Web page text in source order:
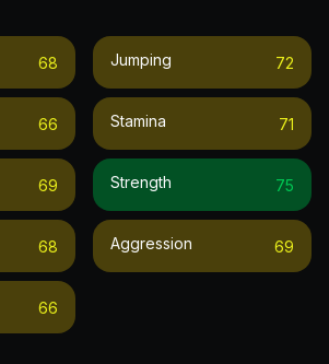
68
66
69
68
66
Jumping 72
Stamina 71
Strength 75
Aggression 69